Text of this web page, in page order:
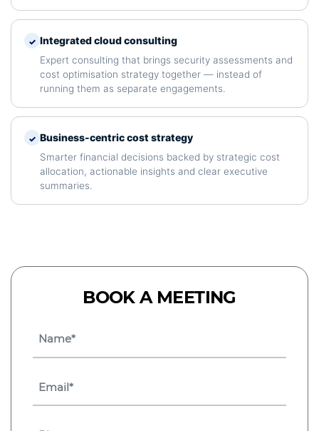
✓ Integrated cloud consulting
Expert consulting that brings security assessments and
cost optimisation strategy together — instead of
running them as separate engagements.
✓ Business-centric cost strategy
Smarter financial decisions backed by strategic cost
allocation, actionable insights and clear executive
summaries.
BOOK A MEETING